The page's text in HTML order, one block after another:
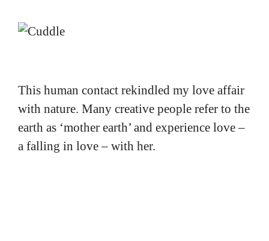
This human contact rekindled my love affair
with nature. Many creative people refer to the
earth as ‘mother earth’ and experience love –
a falling in love – with her.